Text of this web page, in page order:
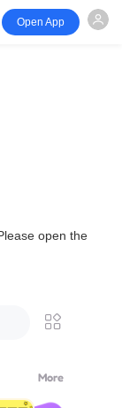
Open App
open the